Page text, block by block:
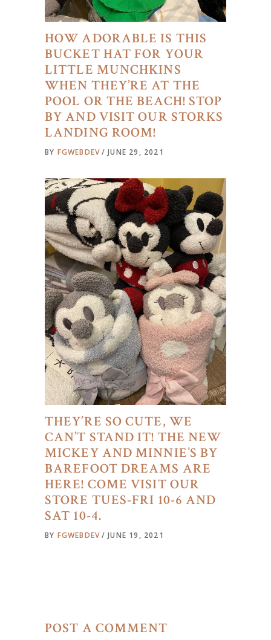
HOW ADORABLE IS THIS
BUCKET HAT FOR YOUR
LITTLE MUNCHKINS
WHEN THEY’RE AT THE
POOL OR THE BEACH! STOP
BY AND VISIT OUR STORKS
LANDING ROOM!
BY FGWEBDEV JUNE 29, 2021
THEY’RE SO CUTE, WE
CAN’T STAND IT! THE NEW
MICKEY AND MINNIE’S BY
BAREFOOT DREAMS ARE
HERE! COME VISIT OUR
STORE TUES-FRI 10-6 AND
SAT 10-4.
BY FGWEBDEV JUNE 19, 2021
POST A COMMENT